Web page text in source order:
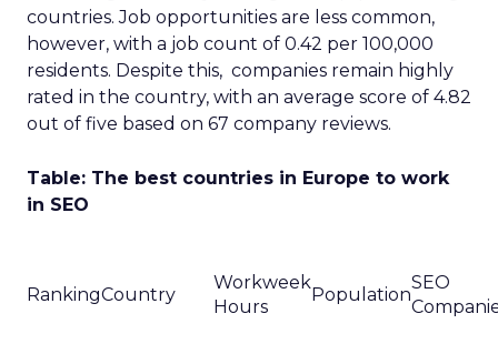
countries. Job opportunities are less common,
however, with a job count of 0.42 per 100,000
residents. Despite this, companies remain highly
rated in the country, with an average score of 4.82
out of five based on 67 company reviews.
Table: The best countries in Europe to work
in SEO
RankingCountry
Workweek
Hours
Population
SEO